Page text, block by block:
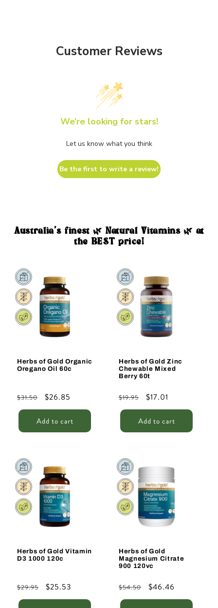
Customer Reviews
We’re looking for stars!
Let us know what you think
Be the first to write a review!
Australia's finest 🌿 Natural Vitamins 🌿 at
the BEST price!
Sale
Herbs of Gold Organic
Oregano Oil 60c
Regular
price
$31.50
Sale
price
$26.85
Add to cart
Sale
Herbs of Gold Zinc
Chewable Mixed
Berry 60t
Regular
price
$19.95
Sale
price
$17.01
Add to cart
Sale
Herbs of Gold Vitamin
D3 1000 120c
Regular
price
$29.95
Sale
price
$25.53
Sale
Herbs of Gold
Magnesium Citrate
900 120vc
Regular
price
$54.50
Sale
price
$46.46